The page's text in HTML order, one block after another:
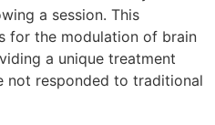
a session. This
for the modulation of brain
a unique treatment
not responded to traditional